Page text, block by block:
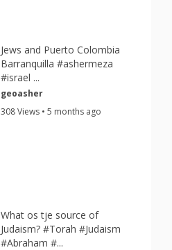
Jews and Puerto Colombia
Barranquilla #ashermeza
#israel ...
geoasher
308 Views • 5 months ago
What os tje source of
Judaism? #Torah #Judaism
#Abraham #...